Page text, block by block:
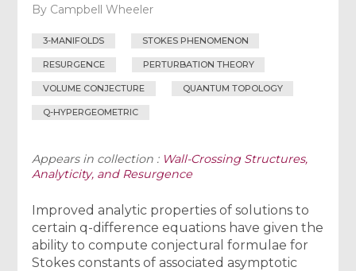
By Campbell Wheeler
3-MANIFOLDS STOKES PHENOMENON
RESURGENCE PERTURBATION THEORY
VOLUME CONJECTURE QUANTUM TOPOLOGY
Q-HYPERGEOMETRIC
Appears in collection : Wall-Crossing Structures,
Analyticity, and Resurgence
Improved analytic properties of solutions to
certain q-difference equations have given the
ability to compute conjectural formulae for
Stokes constants of associated asymptotic